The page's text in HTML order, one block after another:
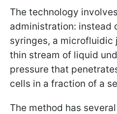
The technology
administration: instead
syringes, a microfluidic
thin stream of liquid
pressure that
cells in a fraction of a
The method has